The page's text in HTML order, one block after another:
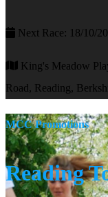
Next Race: 18/10/
King's Meadow
Road, Reading,
MCC Promotions
Reading